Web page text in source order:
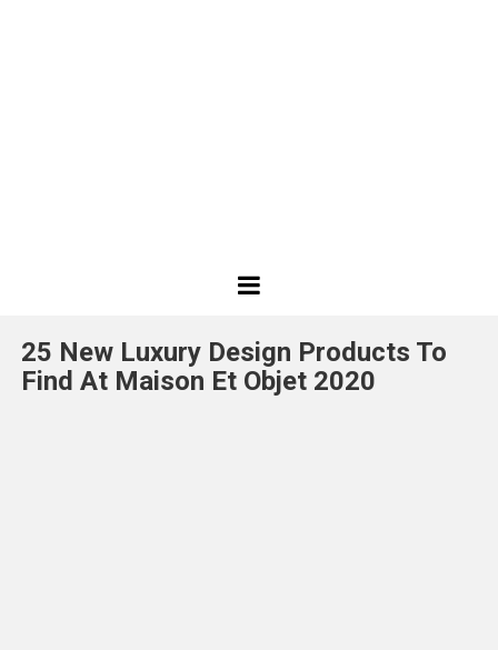
Projects
25 New Luxury Design Products To
Find At Maison Et Objet 2020